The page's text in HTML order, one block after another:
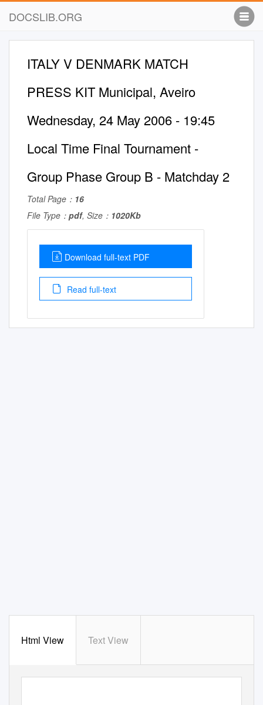
DOCSLIB.ORG
ITALY V DENMARK MATCH
PRESS KIT Municipal, Aveiro
Wednesday, 24 May 2006 - 19:45
Local Time Final Tournament -
Group Phase Group B - Matchday 2
Total Page： 16
File Type： pdf, Size： 1020Kb
Download full-text PDF
Read full-text
Html View Text View